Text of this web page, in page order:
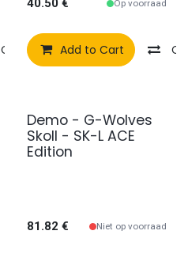
Compare Add to wishlist
40.50€ Op voorraad
Add to Cart
2e kans
Demo - G-Wolves
Skoll - SK-L ACE
Edition
81.82 € Niet op voorraad